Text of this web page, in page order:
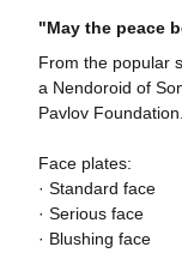
"May the peace
From the popular
a Nendoroid of
Pavlov Foundation.
Face plates:
· Standard face
· Serious face
· Blushing face